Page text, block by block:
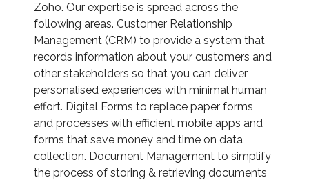
Zoho. Our expertise is spread across the
following areas. Customer Relationship
Management (CRM) to provide a system that
records information about your customers and
other stakeholders so that you can deliver
personalised experiences with minimal human
effort. Digital Forms to replace paper forms
and processes with efficient mobile apps and
forms that save money and time on data
collection. Document Management to simplify
the process of storing & retrieving documents